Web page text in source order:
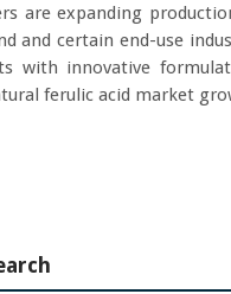
are expanding
and certain end-use
with innovative
ferulic acid market